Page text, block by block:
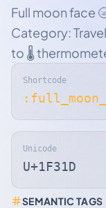
Full moon face
Category:
to 🌡
Shortcode
Unicode
U+1F31D
SEMANTIC TAGS